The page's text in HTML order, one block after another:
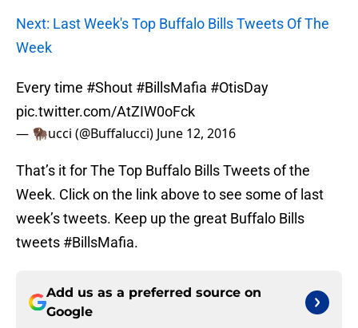
Next: Last Week's Top Buffalo Bills Tweets Of The
Week
Every time #Shout #BillsMafia #OtisDay
pic.twitter.com/AtZIW0oFck
— 🦬ucci (@Buffalucci) June 12, 2016
That’s it for The Top Buffalo Bills Tweets of the
Week. Click on the link above to see some of last
week’s tweets. Keep up the great Buffalo Bills
tweets #BillsMafia.
Add us as a preferred source on
Google